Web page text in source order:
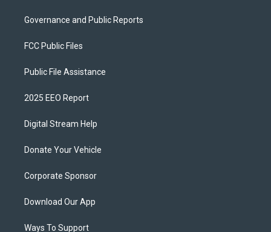
Governance and Public Reports
FCC Public Files
Public File Assistance
2025 EEO Report
Digital Stream Help
Donate Your Vehicle
Corporate Sponsor
Download Our App
Ways To Support